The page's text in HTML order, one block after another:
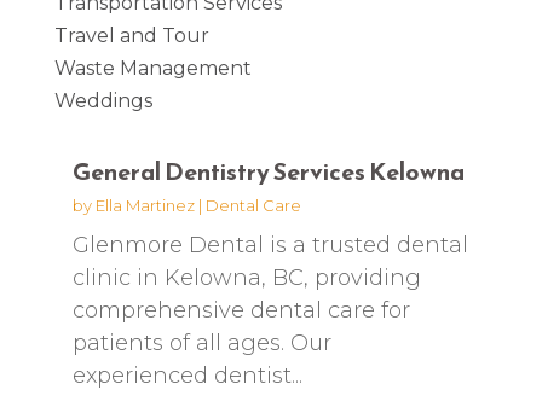
Travel and Tour
Waste Management
Weddings
General Dentistry Services Kelowna
by Ella Martinez| Dental Care
Glenmore Dental is a trusted dental
clinic in Kelowna, BC, providing
comprehensive dental care for
patients of all ages. Our
experienced dentist...